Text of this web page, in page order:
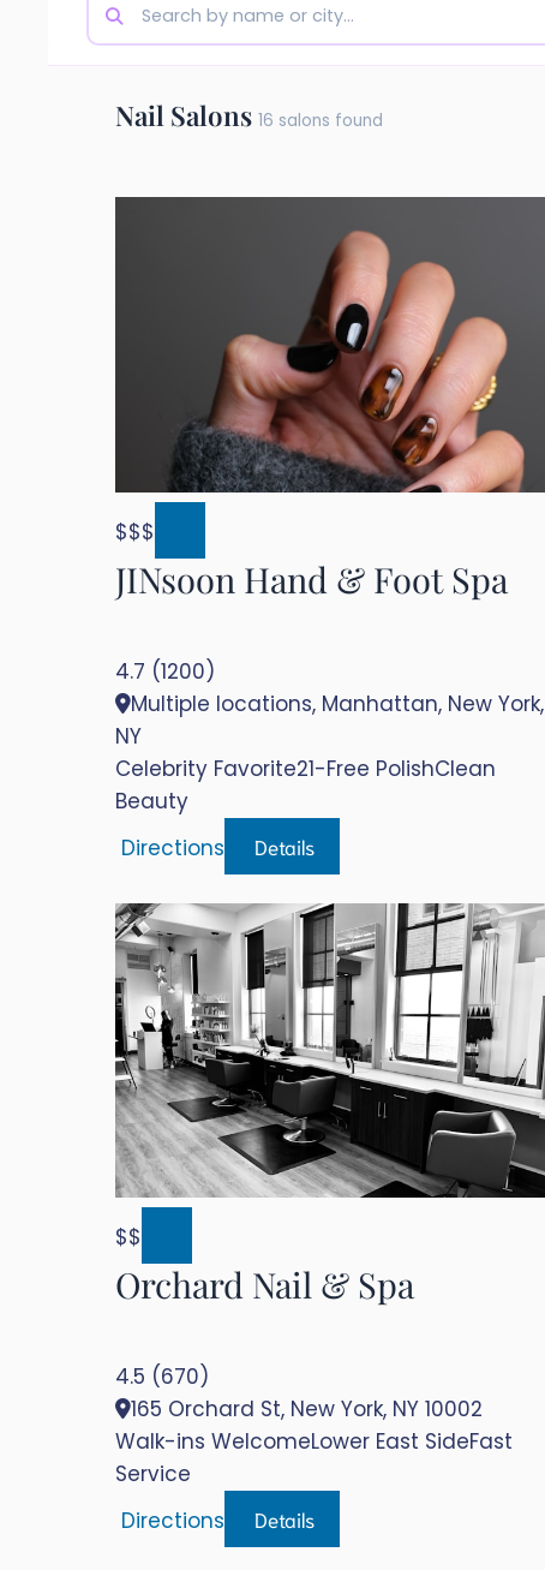
Nail Salons 16 salons found
$$$
JINsoon Hand & Foot Spa
4.7 (1200)
Multiple locations, Manhattan, New York,
NY
Celebrity Favorite21-Free PolishClean
Beauty
Directions
Details
$$
Orchard Nail & Spa
4.5 (670)
165 Orchard St, New York, NY 10002
Walk-ins WelcomeLower East SideFast
Service
Directions
Details